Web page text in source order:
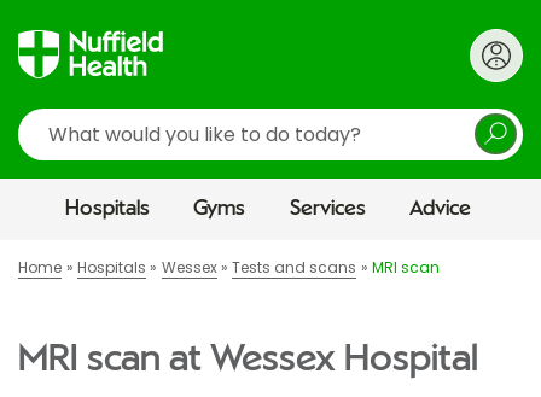
Search
Hospitals Gyms Services Advice
Home Hospitals Wessex Tests and scans MRI scan
MRI scan at Wessex Hospital